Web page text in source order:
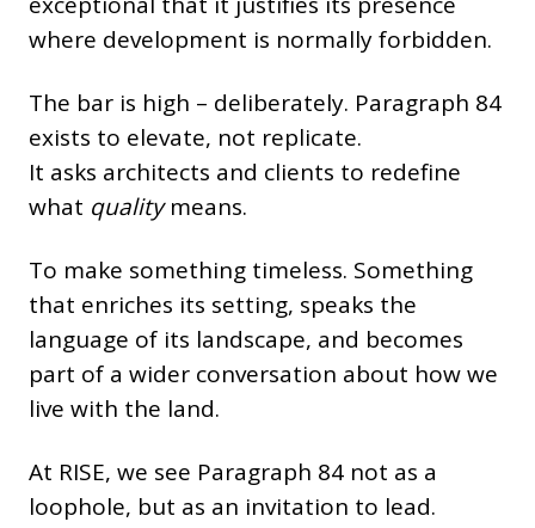
where development is normally forbidden.
The bar is high – deliberately. Paragraph 84
exists to elevate, not replicate.
It asks architects and clients to redefine
what qualitymeans.
To make something timeless. Something
that enriches its setting, speaks the
language of its landscape, and becomes
part of a wider conversation about how we
live with the land.
At RISE, we see Paragraph 84 not as a
loophole, but as an invitation to lead.